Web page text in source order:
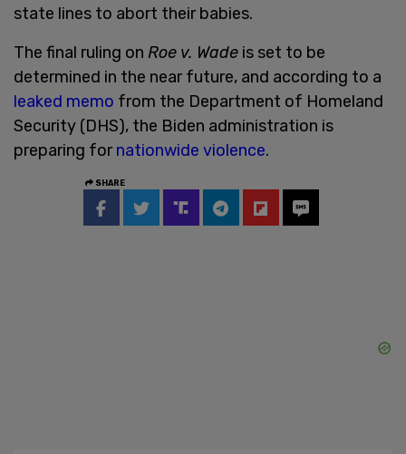
state lines to abort their babies.
The final ruling on Roe v. Wade is set to be
determined in the near future, and according to a
leaked memo from the Department of Homeland
Security (DHS), the Biden administration is
preparing fornationwide violence.
SHARE